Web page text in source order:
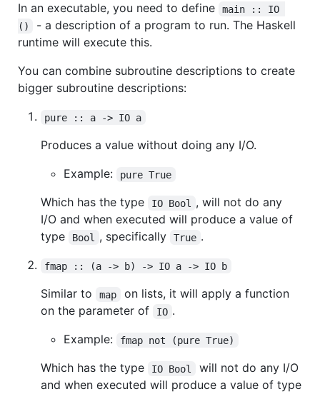
In an executable, you need to define
main :: IO
()
- a description of a program to run. The Haskell
runtime will execute this.
You can combine subroutine descriptions to create
bigger subroutine descriptions:
pure :: a -> IO a
Produces a value without doing any I/O.
Example:
pure True
Which has the type IO Bool
, will not do any
I/O and when executed will produce a value of
type
Bool , specifically True .
fmap :: (a -> b) -> IO a -> IO b
Similar to map
on lists, it will apply a function
on the parameter of
IO .
Example:
fmap not (pure True)
Which has the type IO Bool
will not do any I/O
and when executed will produce a value of type